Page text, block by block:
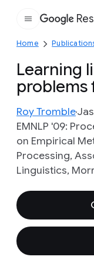
Home
Learning
problems
Roy Tromble
EMNLP '09:
on Empirical
Processing,
Linguistics,